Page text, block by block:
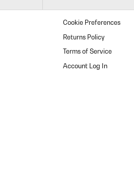
Cookie Preferences
Returns Policy
Terms of Service